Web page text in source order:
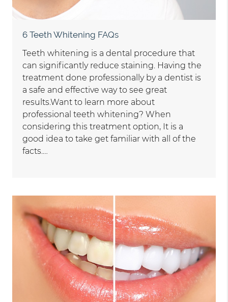
6 Teeth Whitening FAQs
Teeth whitening is a dental procedure that
can significantly reduce staining. Having the
treatment done professionally by a dentist is
a safe and effective way to see great
results.Want to learn more about
professional teeth whitening? When
considering this treatment option, It is a
good idea to take get familiar with all of the
facts.…